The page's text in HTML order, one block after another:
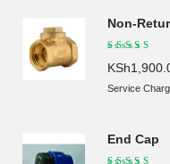
Non-
KSh
Service
End Cap